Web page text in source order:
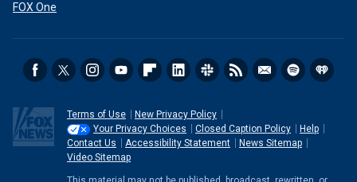
FOX One
Terms of Use
New Privacy Policy
Your Privacy Choices
Closed Caption Policy
Help
Contact Us
Accessibility Statement
News Sitemap
Video Sitemap